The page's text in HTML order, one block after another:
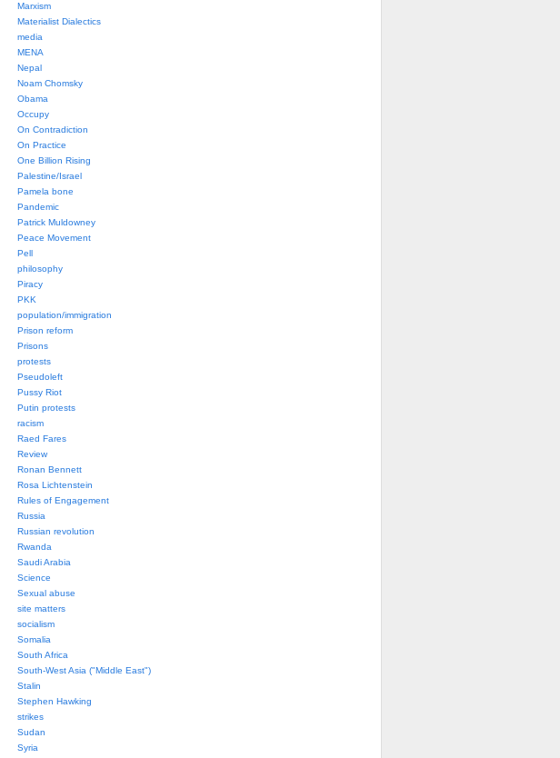
Marxism
Materialist Dialectics
media
MENA
Nepal
Noam Chomsky
Obama
Occupy
On Contradiction
On Practice
One Billion Rising
Palestine/Israel
Pamela bone
Pandemic
Patrick Muldowney
Peace Movement
Pell
philosophy
Piracy
PKK
population/immigration
Prison reform
Prisons
protests
Pseudoleft
Pussy Riot
Putin protests
racism
Raed Fares
Review
Ronan Bennett
Rosa Lichtenstein
Rules of Engagement
Russia
Russian revolution
Rwanda
Saudi Arabia
Science
Sexual abuse
site matters
socialism
Somalia
South Africa
South-West Asia ("Middle East")
Stalin
Stephen Hawking
strikes
Sudan
Syria